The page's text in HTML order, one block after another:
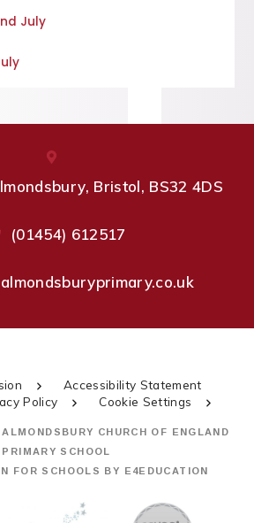
July
Bristol, BS32 4DS
(01454) 612517
Accessibility Statement
Policy Cookie Settings
CHURCH OF ENGLAND
PRIMARY SCHOOL
FOR SCHOOLS BY E4EDUCATION